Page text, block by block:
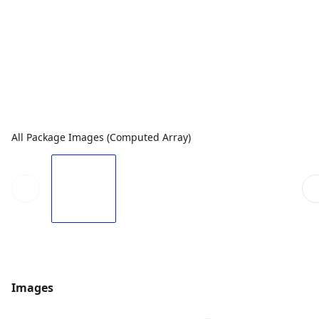
All Package Images (Computed Array)
Images